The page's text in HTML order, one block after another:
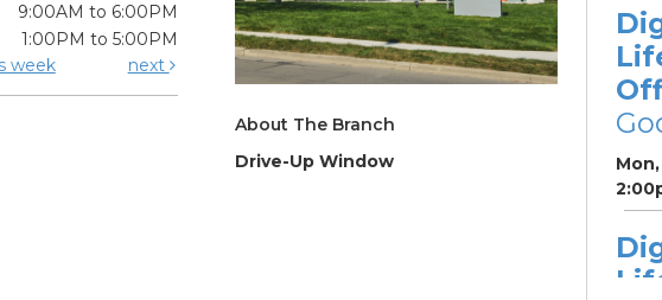
9:00AM to 6:00PM
1:00PM to 5:00PM
week next
About The Branch
Drive-Up Window